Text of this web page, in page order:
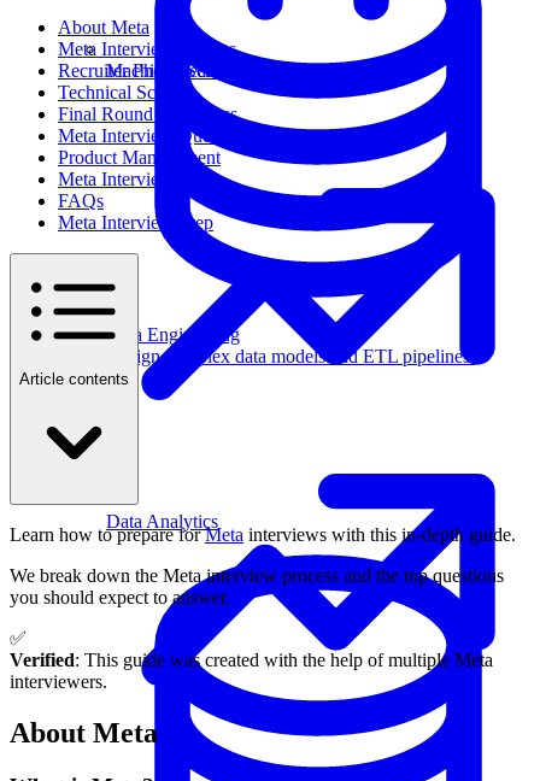
Data Engineering
Design complex data models and ETL pipelines.
Machine Learning
Data Analytics
About Meta
Meta Interview Process
Recruiter Phone Screen
Technical Screen
Final Round Interviews
Meta Interview Questions
Product Management
Meta Interview Tips
FAQs
Meta Interview Prep
Article contents
Learn how to prepare forMeta interviews with this in-depth guide.
We break down the Meta interview process and the top questions
you should expect to answer.
✅
Verified: This guide was created with the help of multiple Meta
interviewers.
About Meta